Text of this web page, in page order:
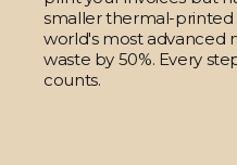
smaller thermal-printed
world's most advanced
waste by 50%. Every
counts.